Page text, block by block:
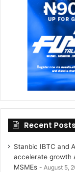
Recent Posts
Stanbic IBTC and
accelerate growth
MSMEs
August 5,